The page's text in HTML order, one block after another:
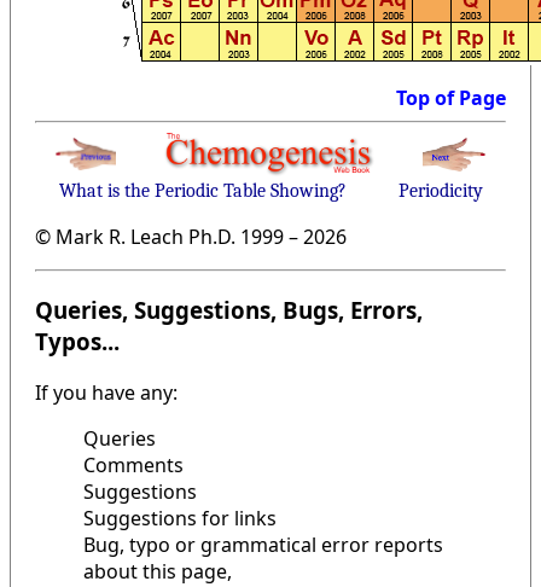
Top of Page
What is the Periodic Table Showing? Periodicity
© Mark R. Leach Ph.D. 1999 –2026
Queries, Suggestions, Bugs, Errors,
Typos...
If you have any:
Queries
Comments
Suggestions
Suggestions for links
Bug, typo or grammatical error reports
about this page,